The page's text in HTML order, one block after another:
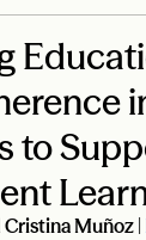
to
Cristina Muñoz